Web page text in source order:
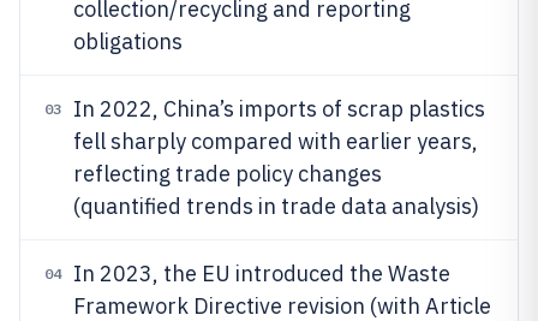
collection/recycling and reporting
obligations
03
In 2022, China’s imports of scrap plastics
fell sharply compared with earlier years,
reflecting trade policy changes
(quantified trends in trade data analysis)
04
In 2023, the EU introduced the Waste
Framework Directive revision (with Article